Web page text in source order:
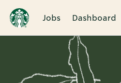
Jobs Dashboard
Single